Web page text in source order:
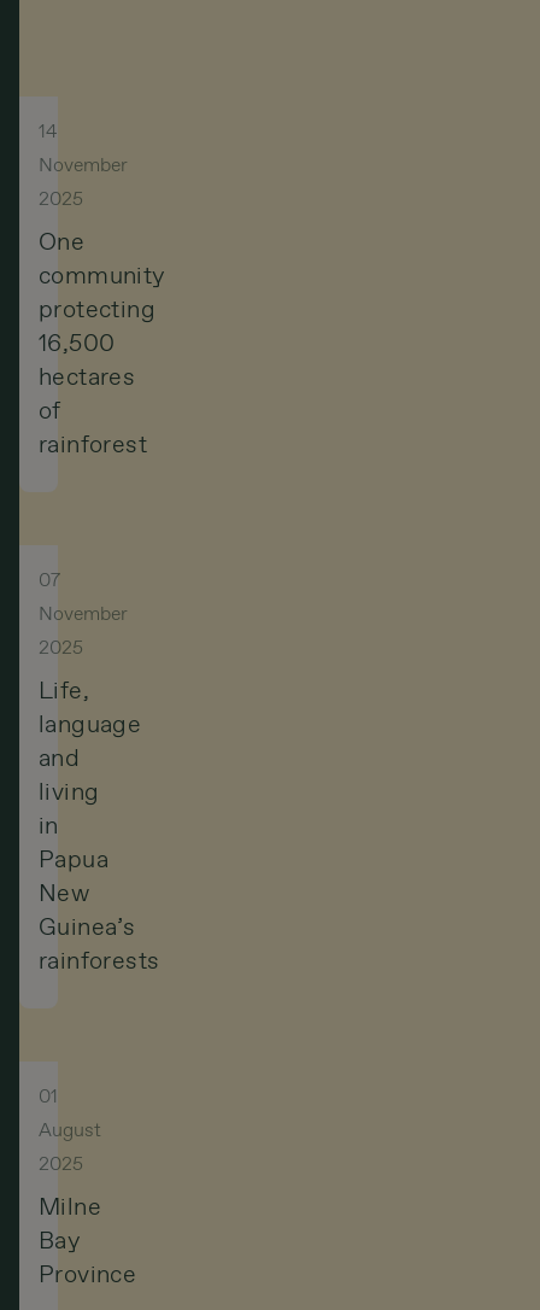
14
November
2025
One
community
protecting
16,500
hectares
of
rainforest
07
November
2025
Life,
language
and
living
in
Papua
New
Guinea’s
rainforests
01
August
2025
Milne
Bay
Province